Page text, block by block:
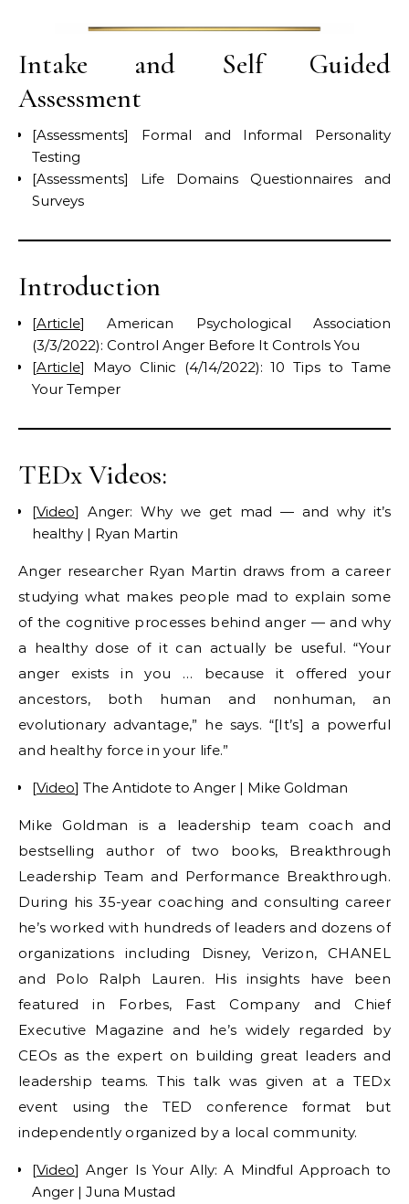
Intake and Self Guided
Assessment
[Assessments] Formal and Informal Personality
Testing
[Assessments] Life Domains Questionnaires and
Surveys
Introduction
[Article] American Psychological Association
(3/3/2022): Control Anger Before It Controls You
[Article] Mayo Clinic (4/14/2022): 10 Tips to Tame
Your Temper
TEDx Videos:
[Video] Anger: Why we get mad — and why it’s
healthy | Ryan Martin
Anger researcher Ryan Martin draws from a career
studying what makes people mad to explain some
of the cognitive processes behind anger — and why
a healthy dose of it can actually be useful. “Your
anger exists in you … because it offered your
ancestors, both human and nonhuman, an
evolutionary advantage,” he says. “[It’s] a powerful
and healthy force in your life.”
[Video] The Antidote to Anger | Mike Goldman
Mike Goldman is a leadership team coach and
bestselling author of two books, Breakthrough
Leadership Team and Performance Breakthrough.
During his 35-year coaching and consulting career
he’s worked with hundreds of leaders and dozens of
organizations including Disney, Verizon, CHANEL
and Polo Ralph Lauren. His insights have been
featured in Forbes, Fast Company and Chief
Executive Magazine and he’s widely regarded by
CEOs as the expert on building great leaders and
leadership teams. This talk was given at a TEDx
event using the TED conference format but
independently organized by a local community.
[Video] Anger Is Your Ally: A Mindful Approach to
Anger | Juna Mustad